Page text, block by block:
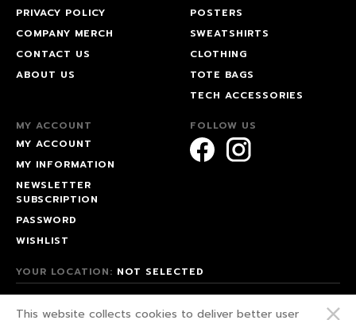
PRIVACY POLICY
COMPANY MERCH
CONTACT US
ABOUT US
POSTERS
SWEATSHIRTS
CLOTHING
TOTE BAGS
TECH ACCESSORIES
MY ACCOUNT
MY ACCOUNT
MY INFORMATION
NEWSLETTER
SUBSCRIPTION
PASSWORD
WISHLIST
FOLLOW US
YOUR LOCATION: NOT SELECTED
This website collects cookies to deliver better user